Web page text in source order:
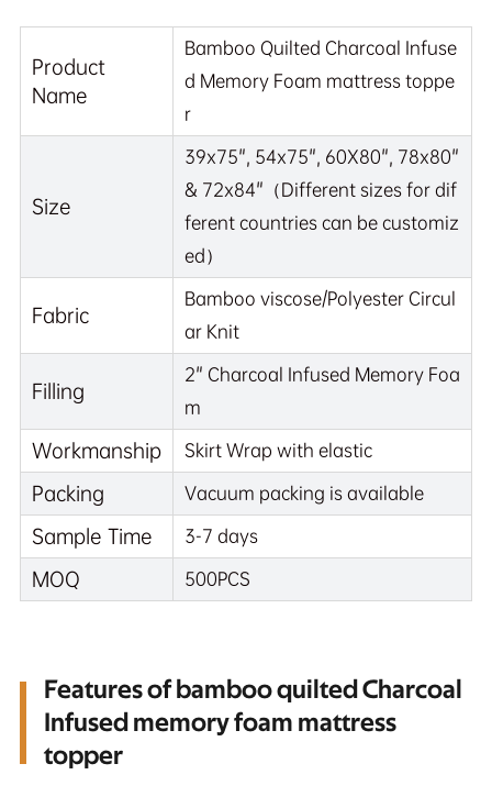
Product
Name
Bamboo Quilted Charcoal Infuse
d Memory Foam mattress toppe
r
Size
39x75", 54x75", 60X80", 78x80"
& 72x84"（Different sizes for dif
ferent countries can be customiz
ed）
Fabric
Bamboo viscose/Polyester Circul
ar Knit
Filling
2" Charcoal Infused Memory Foa
m
Workmanship Skirt Wrap with elastic
Packing Vacuum packing is available
Sample Time 3-7 days
MOQ 500PCS
Features of bamboo quilted Charcoal
Infused memory foam mattress
topper